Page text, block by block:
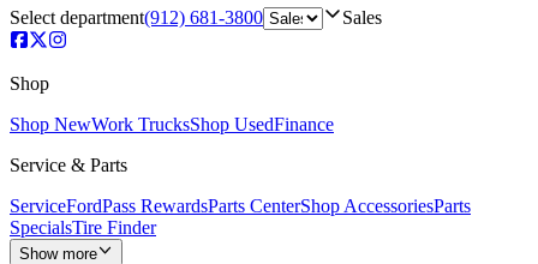
Select department(912) 681-3800 Sales
Shop
Shop NewWork TrucksShop UsedFinance
Service & Parts
ServiceFordPass RewardsParts CenterShop AccessoriesParts
SpecialsTire Finder
Show more